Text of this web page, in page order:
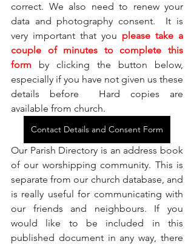
correct. We also need to renew your
data and photography consent.  It is
very important that you please take a
couple of minutes to complete this
form by clicking the button below,
especially if you have not given us these
details before  Hard copies are
available from church.
Contact Details and Consent Form
Our Parish Directory is an address book
of our worshipping community. This is
separate from our church database, and
is really useful for communicating with
our friends and neighbours. If you
would like to be included in this
published document in any way, there